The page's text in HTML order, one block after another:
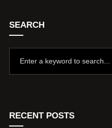
SEARCH
RECENT POSTS